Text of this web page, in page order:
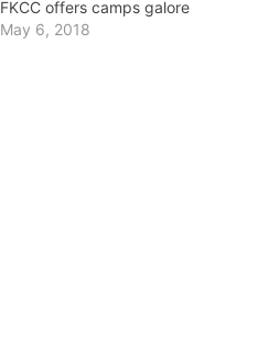
FKCC offers camps galore
May 6, 2018